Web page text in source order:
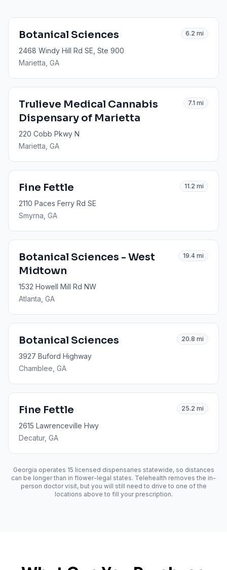
Botanical Sciences 6.2 mi
2468 Windy Hill Rd SE, Ste 900
Marietta , GA
Trulieve Medical Cannabis
Dispensary of Marietta
7.1 mi
220 Cobb Pkwy N
Marietta , GA
Fine Fettle 11.2 mi
2110 Paces Ferry Rd SE
Smyrna , GA
Botanical Sciences - West
Midtown
19.4 mi
1532 Howell Mill Rd NW
Atlanta , GA
Botanical Sciences 20.8 mi
3927 Buford Highway
Chamblee , GA
Fine Fettle 25.2 mi
2615 Lawrenceville Hwy
Decatur, GA
Georgia operates 15 licensed dispensaries statewide, so distances
can be longer than in flower-legal states. Telehealth removes the in-
person doctor visit, but you will still need to drive to one of the
locations above to fill your prescription.